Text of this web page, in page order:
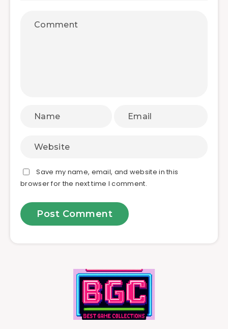
Save my name, email, and website in this
browser for the next time I comment.